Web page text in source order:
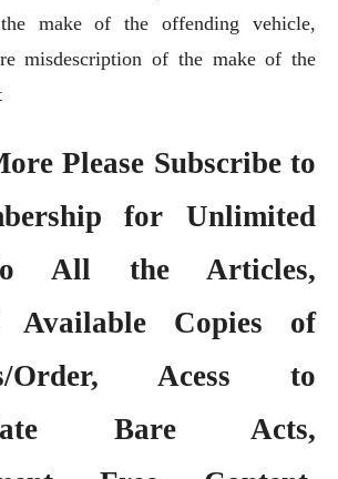
make of the offending vehicle,
misdescription of the make of the
Please Subscribe to
for Unlimited
All the Articles,
Available Copies of
Order, Acess to
State Bare Acts,